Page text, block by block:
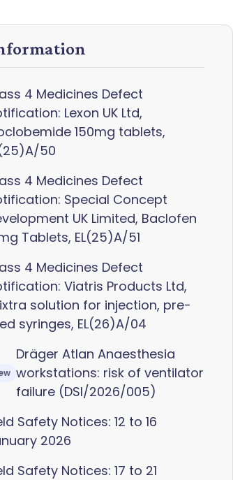
4 Medicines Defect
Lexon UK Ltd,
150mg tablets,
50
4 Medicines Defect
Special Concept
UK Limited, Baclofen
10mg Tablets, EL(25)A/51
4 Medicines Defect
Viatris Products Ltd,
solution for injection, pre-
syringes, EL(26)A/04
Dräger Atlan Anaesthesia
workstations: risk of ventilator
failure (DSI/2026/005)
Safety Notices: 12 to 16
2026
Safety Notices: 17 to 21